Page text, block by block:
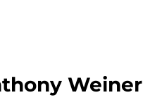
Weiner